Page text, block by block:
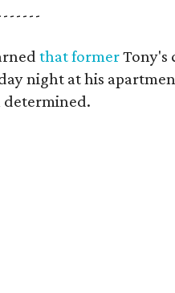
that formerTony's
night at his
determined.